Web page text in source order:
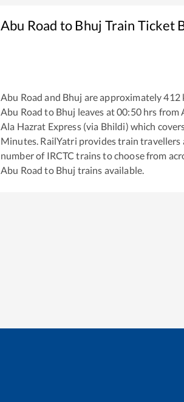
Abu Road toBhuj Train Ticket
Abu Road and Bhuj are approximately412
Abu Road to Bhuj leaves at00:50hrs from
Ala Hazrat Express (via Bhildi) which
Minutes. RailYatri provides train
number of IRCTC trains to choose from
Abu Road to Bhuj trains available.